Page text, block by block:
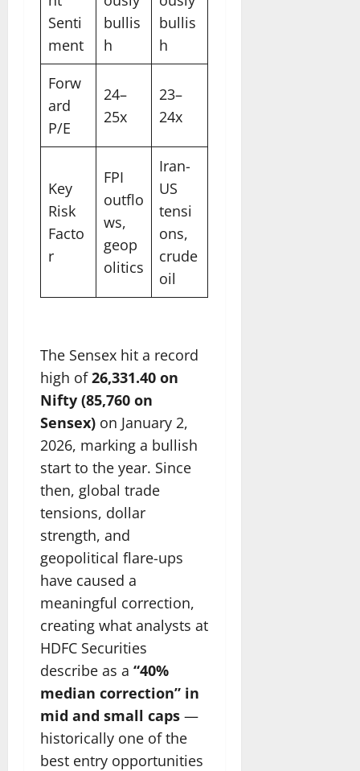
Senti
ment
bullis
h
bullis
h
Forw
ard
P/E
24–
25x
23–
24x
Key
Risk
Facto
r
FPI
outflo
ws,
geop
olitics
Iran-
US
tensi
ons,
crude
oil
The Sensex hit a record
high of26,331.40 on
Nifty (85,760 on
Sensex) on January 2,
2026, marking a bullish
start to the year. Since
then, global trade
tensions, dollar
strength, and
geopolitical flare-ups
have caused a
meaningful correction,
creating what analysts at
HDFC Securities
describe as a “40%
median correction” in
mid and small caps —
historically one of the
best entry opportunities